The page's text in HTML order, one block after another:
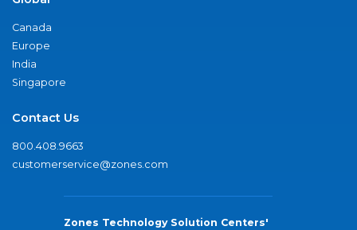
Canada
Europe
India
Singapore
Contact Us
800.408.9663
customerservice@zones.com
Zones Technology Solution Centers'